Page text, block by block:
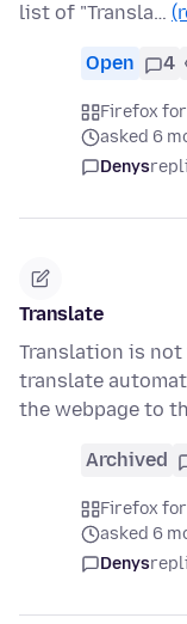
list of "Transla…
Open 4
Firefox
asked 6
Denys
Translate
Translation is
translate
the webpage to
Archived
Firefox
asked 6
Denys